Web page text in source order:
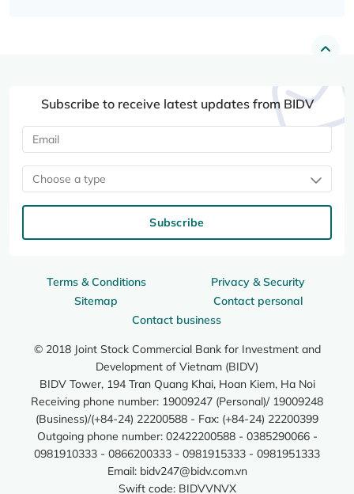
Terms & Conditions
Privacy & Security
Sitemap
Contact personal
Contact business
© 2018 Joint Stock Commercial Bank for Investment and
Development of Vietnam (BIDV)
BIDV Tower, 194 Tran Quang Khai, Hoan Kiem, Ha Noi
Receiving phone number: 19009247 (Personal)/ 19009248
(Business)/(+84-24) 22200588 - Fax: (+84-24) 22200399
Outgoing phone number: 02422200588 - 0385290066 -
0981910333 - 0866200333 - 0981915333 - 0981951333
Email: bidv247@bidv.com.vn
Swift code: BIDVVNVX
Subscribe to receive latest updates from BIDV
Choose a type
Subscribe